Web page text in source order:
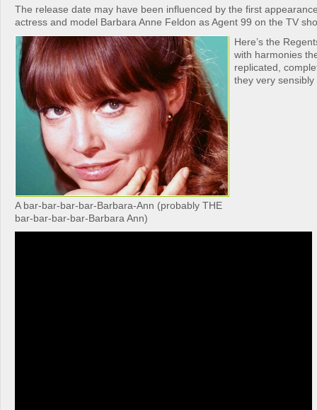
The release date may have been influenced by the first
actress and model Barbara Anne Feldon as Agent 99 on the TV
A bar-bar-bar-bar-Barbara-Ann (probably THE
bar-bar-bar-bar-Barbara Ann)
Here’s the
with harmonies
replicated,
they very sensibly